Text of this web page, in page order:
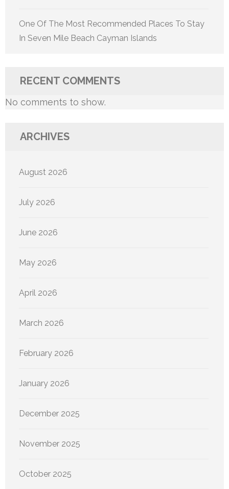
One Of The Most Recommended Places To Stay
In Seven Mile Beach Cayman Islands
RECENT COMMENTS
No comments to show.
ARCHIVES
August 2026
July 2026
June 2026
May 2026
April 2026
March 2026
February 2026
January 2026
December 2025
November 2025
October 2025